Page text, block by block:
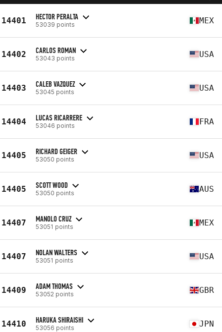
14401 HECTOR PERALTA
53039 points MEX
14402 CARLOS ROMAN
53043 points USA
14403 CALEB VAZQUEZ
53045 points USA
14404 LUCAS RICARRERE
53046 points FRA
14405 RICHARD GEIGER
53050 points USA
14405 SCOTT WOOD
53050 points AUS
14407 MANOLO CRUZ
53051 points MEX
14407 NOLAN WALTERS
53051 points USA
14409 ADAM THOMAS
53052 points GBR
14410 HARUKA SHIRAISHI
53056 points JPN